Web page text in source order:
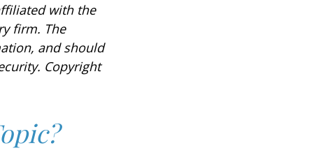
with the
firm. The
and should
Copyright